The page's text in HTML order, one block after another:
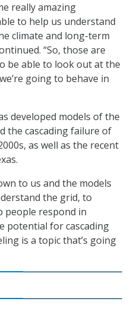
really amazing
to help us understand
climate and long-term
“So, those are
be able to look out at the
going to behave in
developed models of the
the cascading failure of
as well as the recent
to us and the models
the grid, to
people respond in
potential for cascading
is a topic that’s going